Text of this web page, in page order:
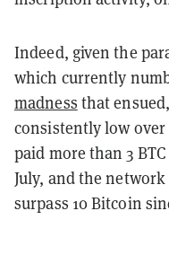
Indeed, given the
which currently
madness that
consistently low over
paid more than 3
July, and the network
surpass 10 Bitcoin